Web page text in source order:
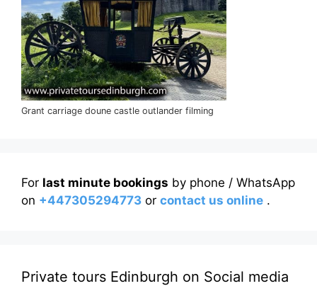
Grant carriage doune castle outlander filming
For last minute bookings by phone / WhatsApp
on +447305294773 or contact us online .
Private tours Edinburgh on Social media